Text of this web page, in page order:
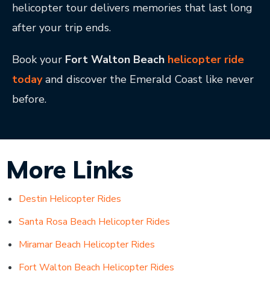
helicopter tour delivers memories that last long
after your trip ends.
Book your Fort Walton Beach helicopter ride
todayand discover the Emerald Coast like never
before.
More Links
Destin Helicopter Rides
Santa Rosa Beach Helicopter Rides
Miramar Beach Helicopter Rides
Fort Walton Beach Helicopter Rides